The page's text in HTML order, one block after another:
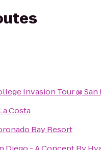
Invasion Tour @
Costa
Bay Resort